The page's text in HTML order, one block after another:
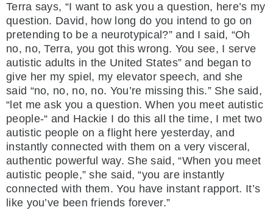
Terra says, “I want to ask you a question, here’s my
question. David, how long do you intend to go on
pretending to be a neurotypical?” and I said, “Oh
no, no, Terra, you got this wrong. You see, I serve
autistic adults in the United States” and began to
give her my spiel, my elevator speech, and she
said “no, no, no, no. You’re missing this.” She said,
“let me ask you a question. When you meet autistic
people-“ and Hackie I do this all the time, I met two
autistic people on a flight here yesterday, and
instantly connected with them on a very visceral,
authentic powerful way. She said, “When you meet
autistic people,” she said, “you are instantly
connected with them. You have instant rapport. It’s
like you’ve been friends forever.”